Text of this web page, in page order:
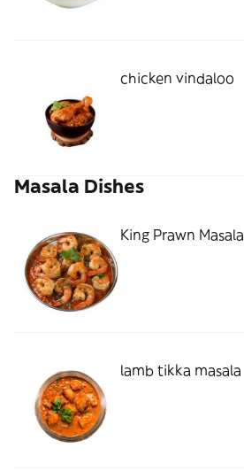
chicken vindaloo
Masala Dishes
King Prawn Masala
lamb tikka masala